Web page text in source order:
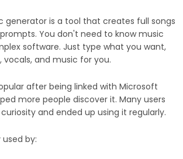
generator is a tool that creates full songs
You don't need to know music
software. Just type what you want,
vocals, and music for you.
after being linked with Microsoft
more people discover it. Many users
and ended up using it regularly.
by: